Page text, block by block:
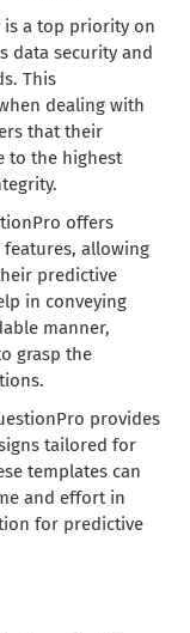
is a top priority on
data security and
This
dealing with
that their
to the highest
offers
allowing
predictive
in conveying
manner,
grasp the
provides
tailored for
templates can
and effort in
for predictive